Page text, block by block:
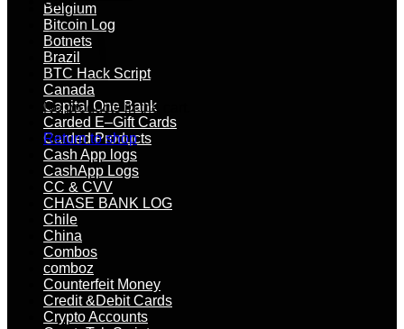
No products in the cart.
Return to shop
Belgium
Bitcoin Log
Botnets
Brazil
BTC Hack Script
Canada
Capital One Bank
Carded E–Gift Cards
Carded Products
Cash App logs
CashApp Logs
CC & CVV
CHASE BANK LOG
Chile
China
Combos
comboz
Counterfeit Money
Credit &Debit Cards
Crypto Accounts